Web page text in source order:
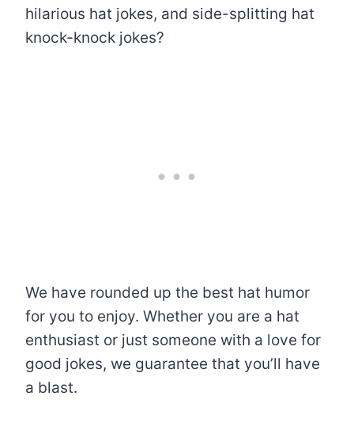
hilarious hat jokes, and side-splitting hat
knock-knock jokes?
We have rounded up the best hat humor
for you to enjoy. Whether you are a hat
enthusiast or just someone with a love for
good jokes, we guarantee that you’ll have
a blast.